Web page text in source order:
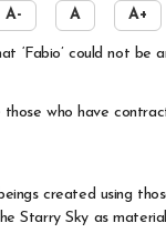
A- A A+
‘Fabio’ could not be
those who have
created using
Starry Sky as